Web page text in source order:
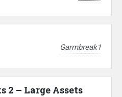
Garmbreak1
2 – Large Assets